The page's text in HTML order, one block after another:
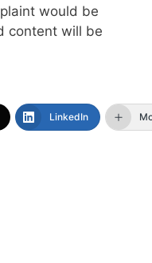
would be
content will be
LinkedIn